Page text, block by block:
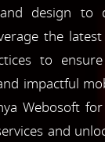
design to
the
to
impactful
Webosoft
and